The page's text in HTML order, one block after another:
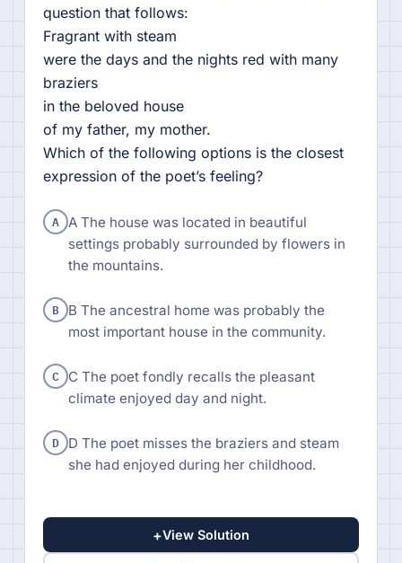
question that follows:
Fragrant with steam
were the days and the nights red with many
braziers
in the beloved house
of my father, my mother.
Which of the following options is the closest
expression of the poet’s feeling?
A A The house was located in beautiful
settings probably surrounded by flowers in
the mountains.
B B The ancestral home was probably the
most important house in the community.
C C The poet fondly recalls the pleasant
climate enjoyed day and night.
D D The poet misses the braziers and steam
she had enjoyed during her childhood.
+View Solution